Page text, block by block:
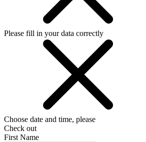
Please fill in your data correctly
Choose date and time, please
Check out
First Name